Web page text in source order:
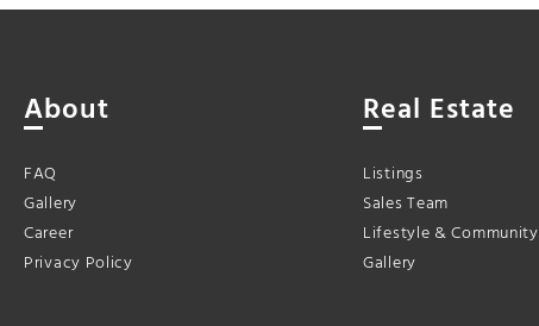
About
FAQ
Gallery
Career
Privacy Policy
Real Estate
Listings
Sales Team
Lifestyle & Community
Gallery